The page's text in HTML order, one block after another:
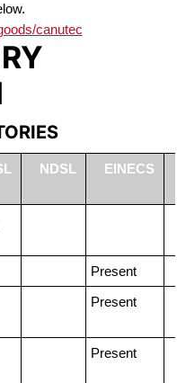
canutec
NDSL EINECS
Present
Present
Present